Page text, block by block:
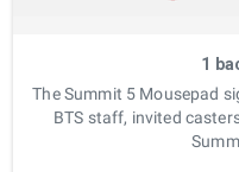
1
The Summit 5 Mousepad
BTS staff, invited